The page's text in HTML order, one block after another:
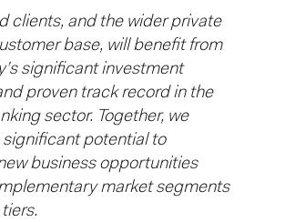
clients, and the wider private
base, will benefit from
significant investment
proven track record in the
sector. Together, we
significant potential to
business opportunities
market segments